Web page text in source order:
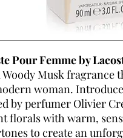
Pour Femme by
Woody Musk fragrance
woman.
by perfumer Olivier
florals with warm,
to create an